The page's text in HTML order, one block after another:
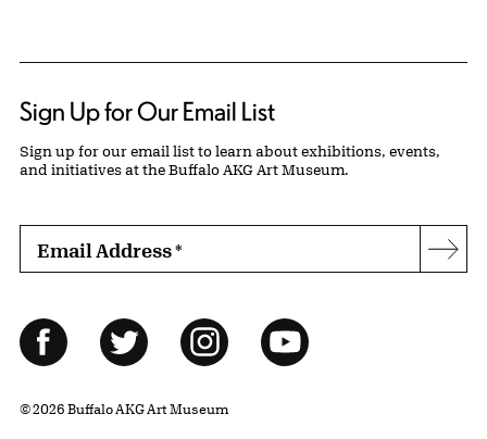
Sign Up for Our Email List
Sign up for our email list to learn about exhibitions, events,
and initiatives at the Buffalo AKG Art Museum.
Email Address*
Follow Us
FacebookTwitter InstagramYouTube
© 2026 Buffalo AKG Art Museum